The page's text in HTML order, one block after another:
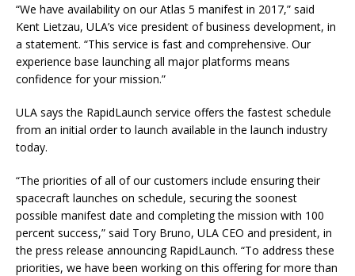
“We have availability on our Atlas 5 manifest in 2017,” said
Kent Lietzau, ULA’s vice president of business development, in
a statement. “This service is fast and comprehensive. Our
experience base launching all major platforms means
confidence for your mission.”
ULA says the RapidLaunch service offers the fastest schedule
from an initial order to launch available in the launch industry
today.
“The priorities of all of our customers include ensuring their
spacecraft launches on schedule, securing the soonest
possible manifest date and completing the mission with 100
percent success,” said Tory Bruno, ULA CEO and president, in
the press release announcing RapidLaunch. “To address these
priorities, we have been working on this offering for more than